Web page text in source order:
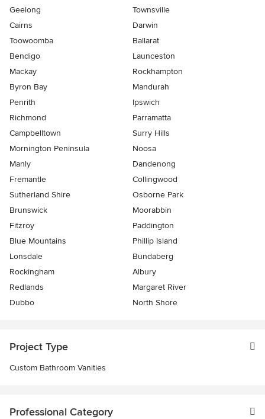
Geelong
Townsville
Cairns
Darwin
Toowoomba
Ballarat
Bendigo
Launceston
Mackay
Rockhampton
Byron Bay
Mandurah
Penrith
Ipswich
Richmond
Parramatta
Campbelltown
Surry Hills
Mornington Peninsula
Noosa
Manly
Dandenong
Fremantle
Collingwood
Sutherland Shire
Osborne Park
Brunswick
Moorabbin
Fitzroy
Paddington
Blue Mountains
Phillip Island
Lonsdale
Bundaberg
Rockingham
Albury
Redlands
Margaret River
Dubbo
North Shore
Project Type
Custom Bathroom Vanities
Professional Category